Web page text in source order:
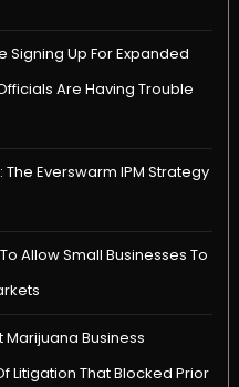
Signing Up For Expanded
Are Having Trouble
Everswarm IPM Strategy
Allow Small Businesses To
Marijuana Business
Litigation That Blocked Prior